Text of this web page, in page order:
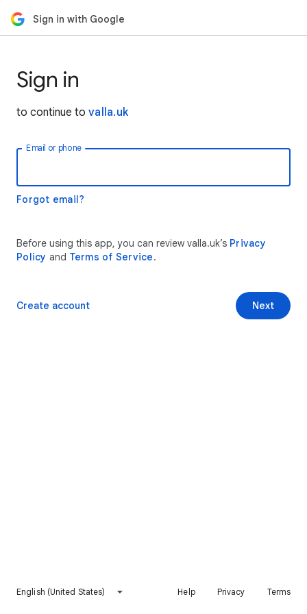
Sign in with Google
Sign in
to continue to valla.uk
Email or phone
Forgot email?
Before using this app, you can review valla.uk’s Privacy
Policy and Terms of Service.
Next
Create account
English (United States) Help Privacy Terms